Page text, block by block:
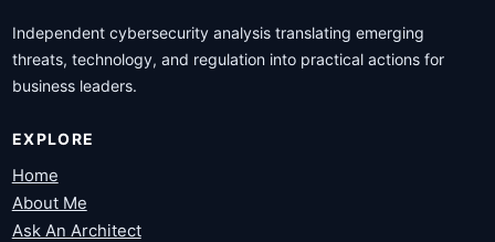
Independent cybersecurity analysis translating emerging
threats, technology, and regulation into practical actions for
business leaders.
EXPLORE
Home
About Me
Ask An Architect